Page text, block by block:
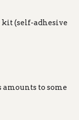
(self-adhesive
to some